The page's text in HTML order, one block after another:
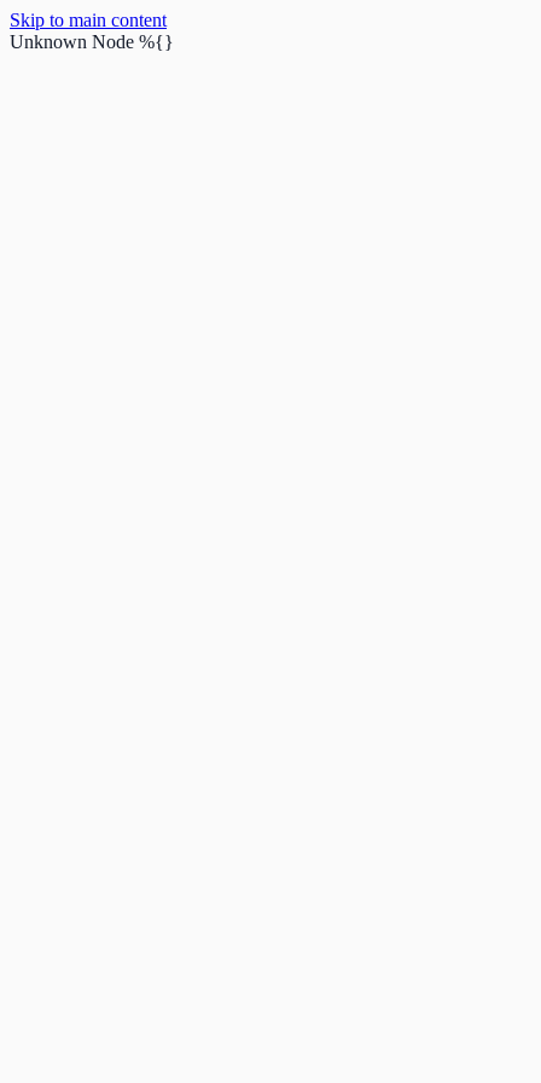
Skip to main content
Unknown Node %{}